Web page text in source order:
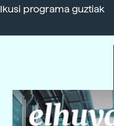
Ikusi programa guztiak